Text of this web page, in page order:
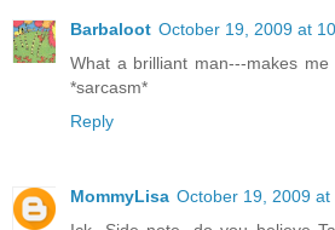
Barbaloot October 19, 2009 at
What a brilliant man---makes
*sarcasm*
Reply
MommyLisa October 19, 2009 at